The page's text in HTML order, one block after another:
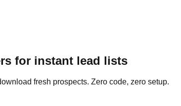
for instant lead lists
fresh prospects. Zero code, zero setup.